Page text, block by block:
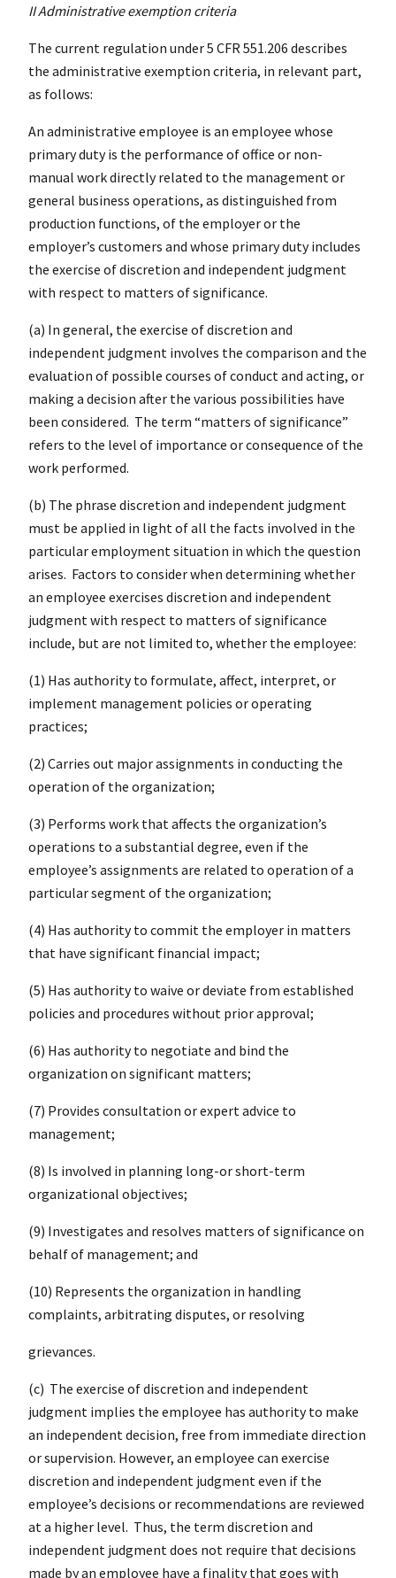
II Administrative exemption criteria
The current regulation under 5 CFR 551.206 describes
the administrative exemption criteria, in relevant part,
as follows:
An administrative employee is an employee whose
primary duty is the performance of office or non-
manual work directly related to the management or
general business operations, as distinguished from
production functions, of the employer or the
employer’s customers and whose primary duty includes
the exercise of discretion and independent judgment
with respect to matters of significance.
(a) In general, the exercise of discretion and
independent judgment involves the comparison and the
evaluation of possible courses of conduct and acting, or
making a decision after the various possibilities have
been considered. The term “matters of significance”
refers to the level of importance or consequence of the
work performed.
(b) The phrase discretion and independent judgment
must be applied in light of all the facts involved in the
particular employment situation in which the question
arises. Factors to consider when determining whether
an employee exercises discretion and independent
judgment with respect to matters of significance
include, but are not limited to, whether the employee:
(1) Has authority to formulate, affect, interpret, or
implement management policies or operating
practices;
(2) Carries out major assignments in conducting the
operation of the organization;
(3) Performs work that affects the organization’s
operations to a substantial degree, even if the
employee’s assignments are related to operation of a
particular segment of the organization;
(4) Has authority to commit the employer in matters
that have significant financial impact;
(5) Has authority to waive or deviate from established
policies and procedures without prior approval;
(6) Has authority to negotiate and bind the
organization on significant matters;
(7) Provides consultation or expert advice to
management;
(8) Is involved in planning long-or short-term
organizational objectives;
(9) Investigates and resolves matters of significance on
behalf of management; and
(10) Represents the organization in handling
complaints, arbitrating disputes, or resolving
grievances.
(c) The exercise of discretion and independent
judgment implies the employee has authority to make
an independent decision, free from immediate direction
or supervision. However, an employee can exercise
discretion and independent judgment even if the
employee’s decisions or recommendations are reviewed
at a higher level. Thus, the term discretion and
independent judgment does not require that decisions
made by an employee have a finality that goes with